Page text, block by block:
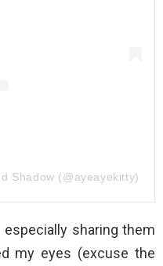
Shadow (@ayeayekitty)
especially sharing them
my eyes (excuse the